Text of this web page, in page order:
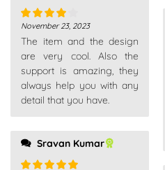
Rated4
out of 5
November 23, 2023
The item and the design
are very cool. Also the
support is amazing, they
always help you with any
detail that you have.
Sravan Kumar